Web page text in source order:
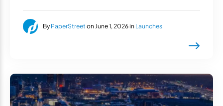
By PaperStreet on June 1, 2026 in Launches